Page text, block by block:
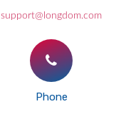
support@longdom.com
Phone